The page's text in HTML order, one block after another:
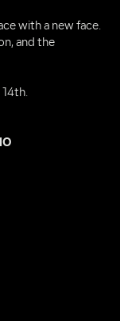
with a new face.
and the
14th.